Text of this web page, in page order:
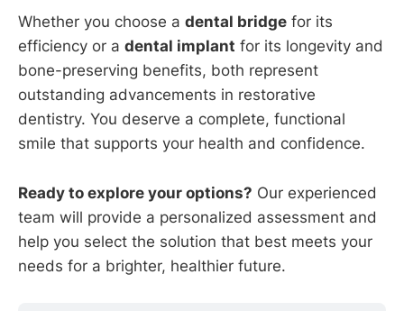
Whether you choose a dental bridge for its
efficiency or a dental implant for its longevity and
bone-preserving benefits, both represent
outstanding advancements in restorative
dentistry. You deserve a complete, functional
smile that supports your health and confidence.
Ready to explore your options? Our experienced
team will provide a personalized assessment and
help you select the solution that best meets your
needs for a brighter, healthier future.